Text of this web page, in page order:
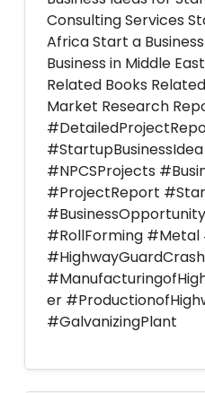
Consulting Services
Africa Start a
Business in Middle
Related Books
Market Research
#NPCSProjects
#ProjectReport
#RollForming
er
#GalvanizingPlant